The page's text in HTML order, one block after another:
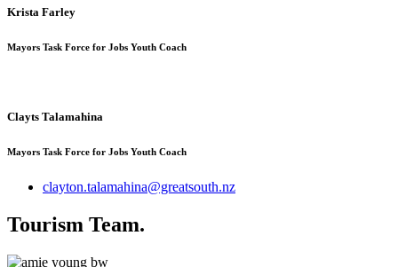
Krista Farley
Mayors Task Force for Jobs Youth Coach
Clayts Talamahina
Mayors Task Force for Jobs Youth Coach
clayton.talamahina@greatsouth.nz
Tourism Team.